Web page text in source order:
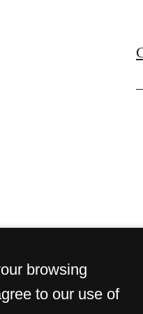
©
browsing
to our use of